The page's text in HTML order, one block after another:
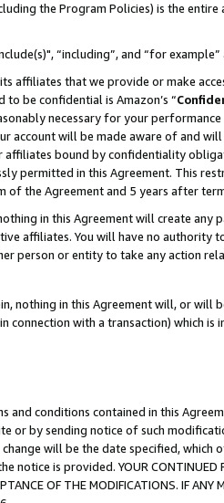
the Program Policies) is the
“including”, and “for
affiliates that we provide or make
be confidential is Amazon’s “
necessary for your
account will be made aware of and
bound by confidentiality
permitted in this Agreement. This
the Agreement and 5 years after
in this Agreement will create
affiliates. You will have no
person or entity to take any action
nothing in this Agreement will, or will
connection with a transaction) which
conditions contained in this
or by sending notice of such
will be the date specified, which
is provided. YOUR CONTINUED
OF THE MODIFICATIONS. IF